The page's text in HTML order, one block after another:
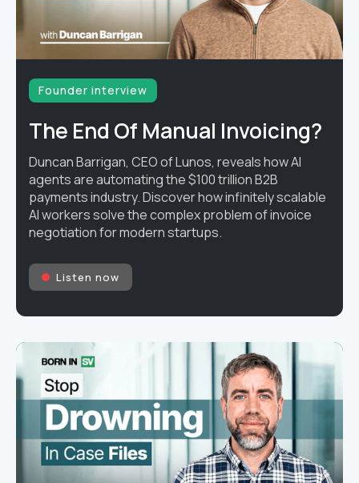
Founder interview
The End Of Manual Invoicing?
Duncan Barrigan, CEO of Lunos, reveals how AI
agents are automating the $100 trillion B2B
payments industry. Discover how infinitely scalable
AI workers solve the complex problem of invoice
negotiation for modern startups.
Listen now